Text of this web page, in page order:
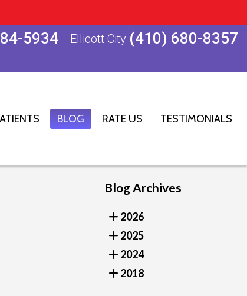
Ellicott City (410) 680-8357
5934
BLOG RATE US TESTIMONIALS
Blog Archives
2026
2025
2024
2018